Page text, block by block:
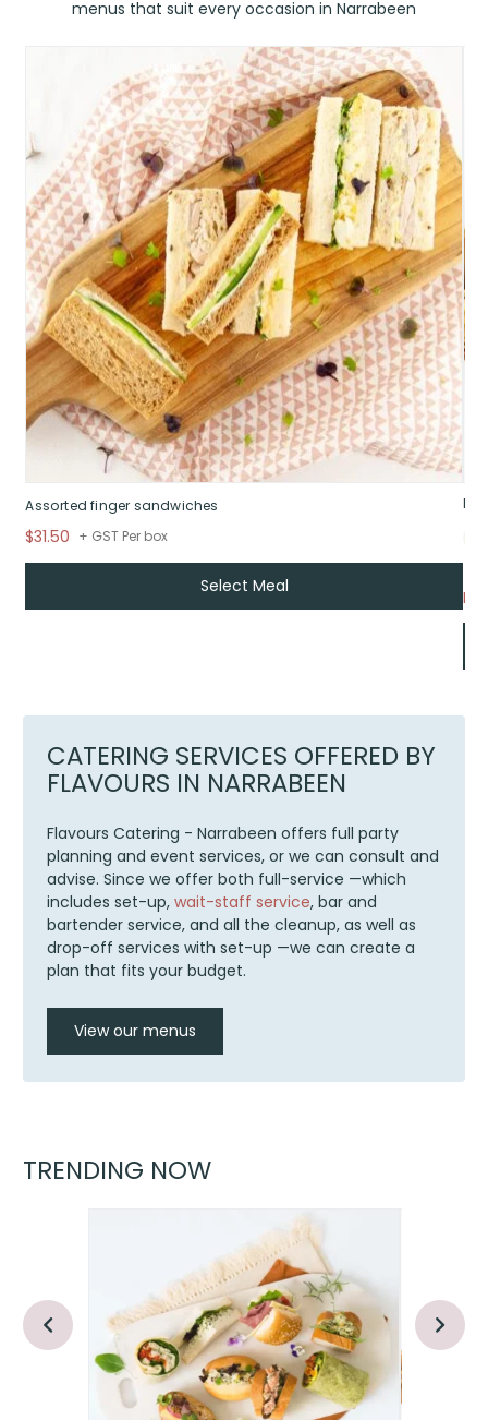
menus that suit every occasion in Narrabeen
Assorted finger sandwiches
$31.50 + GST Per box
Select Meal
CATERING SERVICES OFFERED BY
FLAVOURS IN NARRABEEN
Flavours Catering - Narrabeen offers full party
planning and event services, or we can consult and
advise. Since we offer both full-service —which
includes set-up, wait-staff service, bar and
bartender service, and all the cleanup, as well as
drop-off services with set-up —we can create a
plan that fits your budget.
View our menus
TRENDING NOW